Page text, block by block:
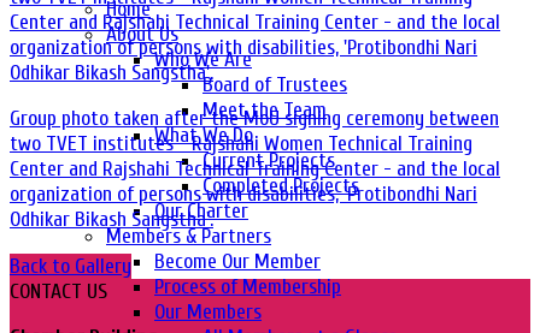
Home
About Us
Who We Are
Board of Trustees
Meet the Team
What We Do
Current Projects
Completed Projects
Our Charter
Members & Partners
Become Our Member
Process of Membership
Our Members
Group photo taken after the MoU signing ceremony between
two TVET institutes - Rajshahi Women Technical Training
Center and Rajshahi Technical Training Center - and the local
organization of persons with disabilities, 'Protibondhi Nari
Odhikar Bikash Sangstha'.
Back to Gallery
CONTACT US